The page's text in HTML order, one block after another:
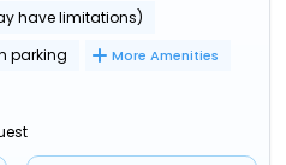
have limitations)
parking
More Amenities